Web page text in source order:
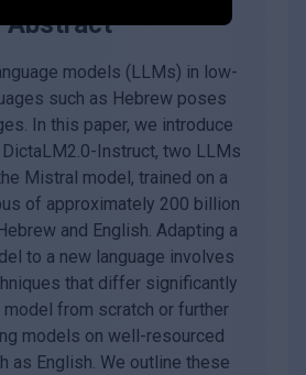
Abstract
models (LLMs) in low-
such as Hebrew poses
In this paper, we introduce
DictaLM2.0-Instruct, two LLMs
Mistral model, trained on a
of approximately 200 billion
and English. Adapting a
to a new language involves
that differ significantly
from scratch or further
models on well-resourced
as English. We outline these